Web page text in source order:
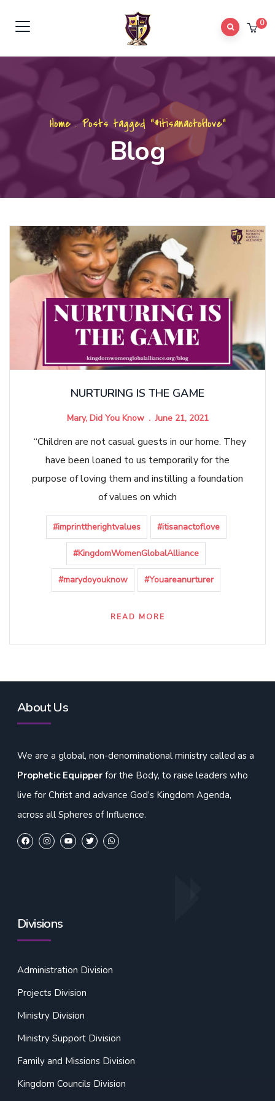
0
Home.Posts tagged "#itisanactoflove"
Blog
NURTURING IS THE GAME
Mary, Did You Know June 21, 2021
“Children are not casual guests in our home. They
have been loaned to us temporarily for the
purpose of loving them and instilling a foundation
of values on which
#imprinttherightvalues #itisanactoflove
#KingdomWomenGlobalAlliance
#marydoyouknow #Youareanurturer
READ MORE
About Us
We are a global, non-denominational ministry called as a
Prophetic Equipper for the Body, to raise leaders who
live for Christ and advance God’s Kingdom Agenda,
across all Spheres of Influence.
Divisions
Administration Division
Projects Division
Ministry Division
Ministry Support Division
Family and Missions Division
Kingdom Councils Division